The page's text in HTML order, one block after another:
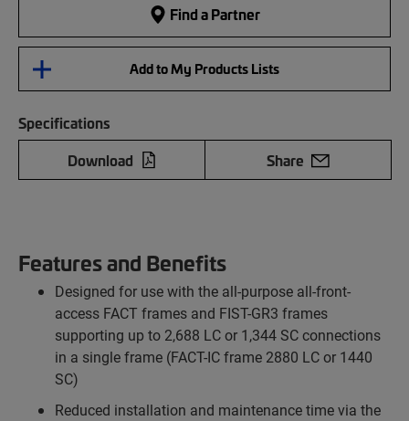
Find a Partner
Add to My Products Lists
Specifications
Download
Share
Features and Benefits
Designed for use with the all-purpose all-front-
access FACT frames and FIST-GR3 frames
supporting up to 2,688 LC or 1,344 SC connections
in a single frame (FACT-IC frame 2880 LC or 1440
SC)
Reduced installation and maintenance time via the